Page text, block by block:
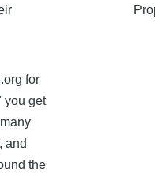
for
you get
and
the